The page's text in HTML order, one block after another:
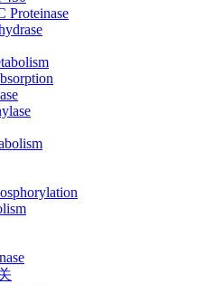
Proteinase